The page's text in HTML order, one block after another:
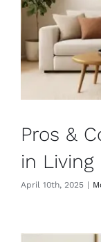
Pros &
in Living
April 10th, 2025 |